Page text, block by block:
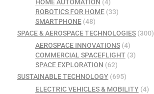
HOME AUTOMATION (4)
ROBOTICS FOR HOME(33)
SMARTPHONE(48)
SPACE & AEROSPACE TECHNOLOGIES (300)
AEROSPACE INNOVATIONS(4)
COMMERCIAL SPACEFLIGHT(3)
SPACE EXPLORATION (62)
SUSTAINABLE TECHNOLOGY (695)
ELECTRIC VEHICLES & MOBILITY(4)